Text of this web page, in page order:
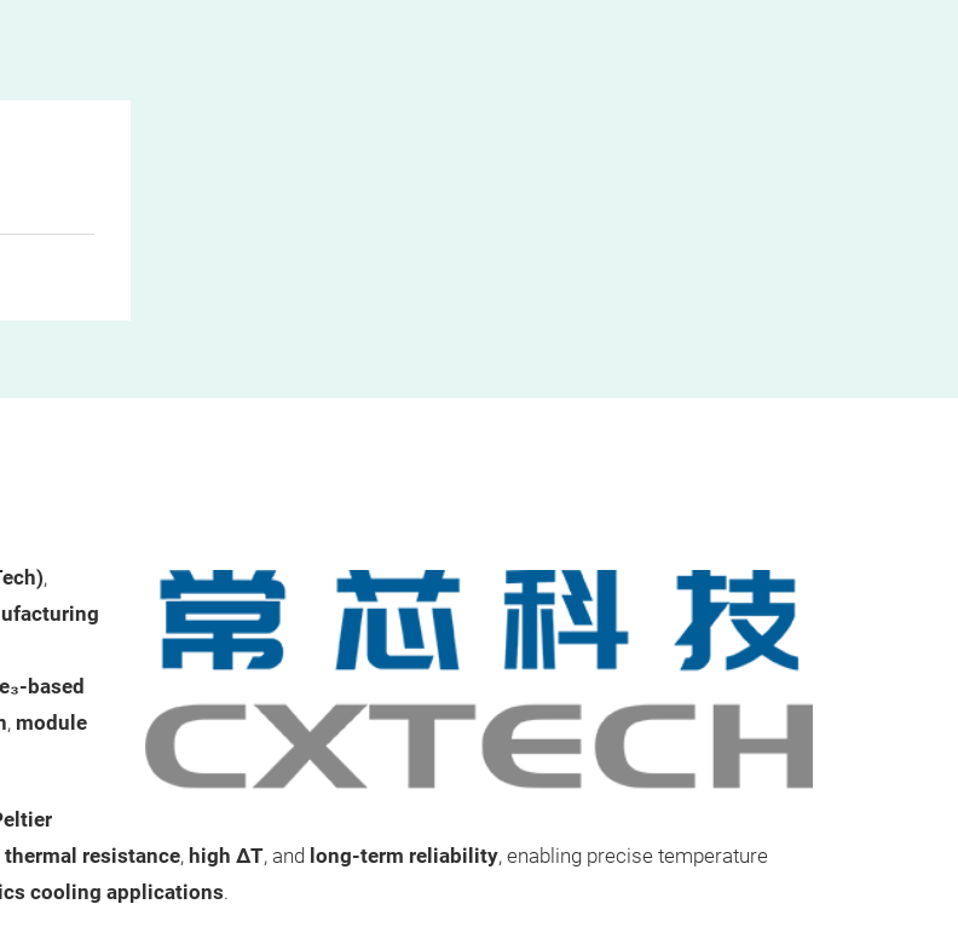
,
based
, module
thermal resistance, high ΔT, and long-term reliability, enabling precise temperature
cooling applications.